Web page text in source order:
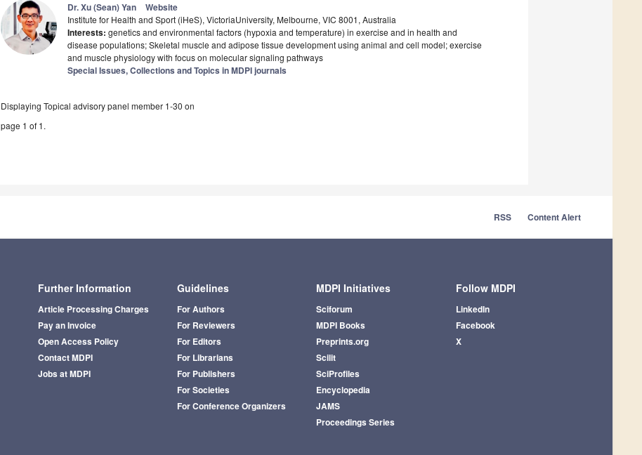
Dr. Xu (Sean) Yan Website
Institute for Health and Sport (iHeS), VictoriaUniversity, Melbourne, VIC 8001, Australia
Interests: genetics and environmental factors (hypoxia and temperature) in exercise and in health and
disease populations; Skeletal muscle and adipose tissue development using animal and cell model; exercise
and muscle physiology with focus on molecular signaling pathways
Special Issues, Collections and Topics in MDPI journals
Displaying Topical advisory panel member 1-30 on
page 1 of 1.
RSS Content Alert
Further Information
Article Processing Charges
Pay an Invoice
Open Access Policy
Contact MDPI
Jobs at MDPI
Guidelines
For Authors
For Reviewers
For Editors
For Librarians
For Publishers
For Societies
For Conference Organizers
MDPI Initiatives
Sciforum
MDPI Books
Preprints.org
Scilit
SciProfiles
Encyclopedia
JAMS
Proceedings Series
Follow MDPI
LinkedIn
Facebook
X